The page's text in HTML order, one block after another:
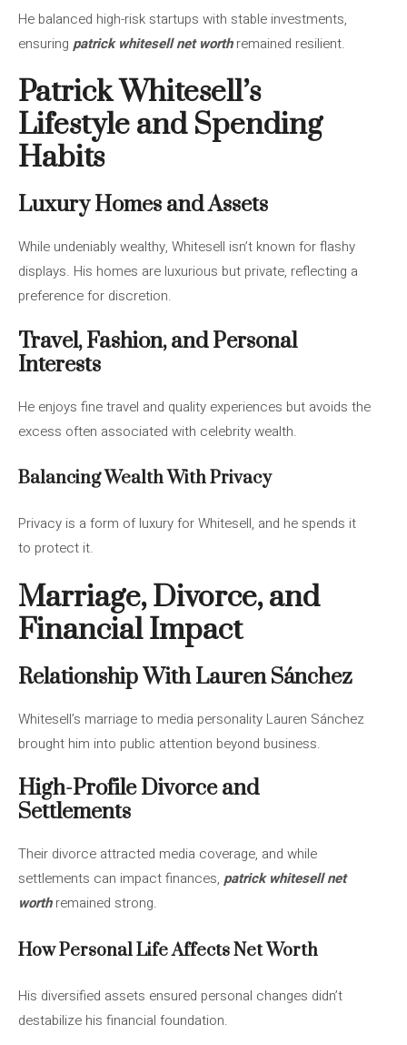
He balanced high-risk startups with stable investments,
ensuring patrick whitesell net worthremained resilient.
Patrick Whitesell’s
Lifestyle and Spending
Habits
Luxury Homes and Assets
While undeniably wealthy, Whitesell isn’t known for flashy
displays. His homes are luxurious but private, reflecting a
preference for discretion.
Travel, Fashion, and Personal
Interests
He enjoys fine travel and quality experiences but avoids the
excess often associated with celebrity wealth.
Balancing Wealth With Privacy
Privacy is a form of luxury for Whitesell, and he spends it
to protect it.
Marriage, Divorce, and
Financial Impact
Relationship With Lauren Sánchez
Whitesell’s marriage to media personality Lauren Sánchez
brought him into public attention beyond business.
High-Profile Divorce and
Settlements
Their divorce attracted media coverage, and while
settlements can impact finances, patrick whitesell net
worthremained strong.
How Personal Life Affects Net Worth
His diversified assets ensured personal changes didn’t
destabilize his financial foundation.